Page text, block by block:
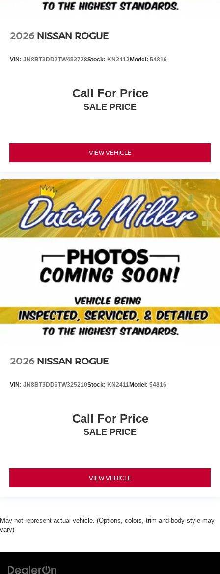
2026 NISSAN ROGUE
VIN: JN8BT3DD2TW492728Stock: KN2412Model: 54816
Call For Price
SALE PRICE
VIEW VEHICLE
2026 NISSAN ROGUE
VIN: JN8BT3DD6TW325210Stock: KN2411Model: 54816
Call For Price
SALE PRICE
VIEW VEHICLE
May not represent actual vehicle. (Options, colors, trim and body style may
vary)